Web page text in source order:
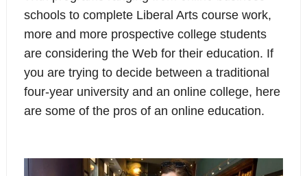
schools to complete Liberal Arts course work,
more and more prospective college students
are considering the Web for their education. If
you are trying to decide between a traditional
four-year university and an online college, here
are some of the pros of an online education.